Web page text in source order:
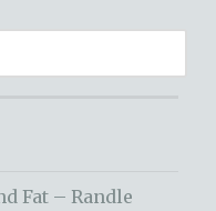
Fat – Randle